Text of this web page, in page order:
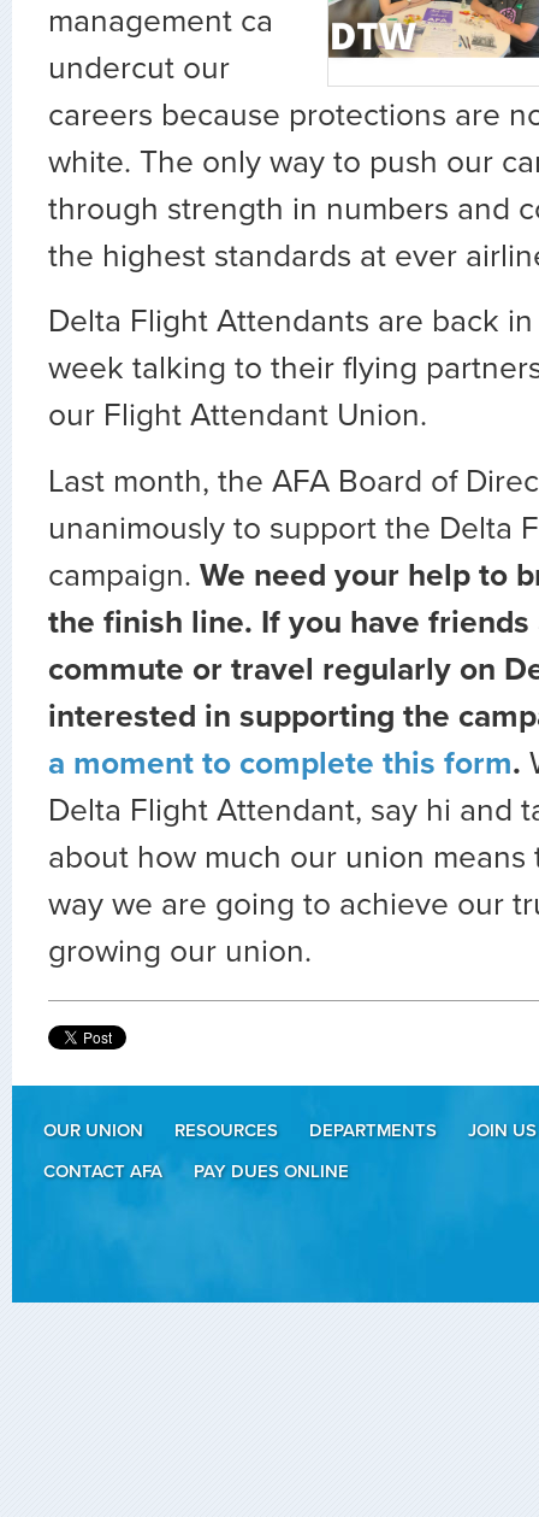
management ca
undercut our
careers because protections are
white. The only way to push our
through strength in numbers and
the highest standards at ever
Delta Flight Attendants are back
week talking to their flying
our Flight Attendant Union.
Last month, the AFA Board of
unanimously to support the Delta
campaign. We need your help to
the finish line. If you have friends
commute or travel regularly on
interested in supporting the
a moment to complete this form.
Delta Flight Attendant, say hi and
about how much our union means
way we are going to achieve our
growing our union.
OUR UNION RESOURCES DEPARTMENTS
JOIN US
CONTACT AFA
PAY DUES ONLINE